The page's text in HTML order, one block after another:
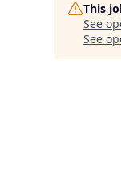
This
See
See